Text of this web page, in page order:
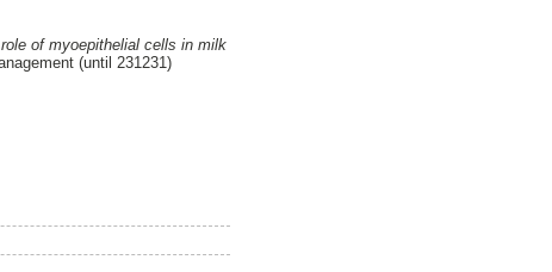
of myoepithelial cells in milk
(until 231231)